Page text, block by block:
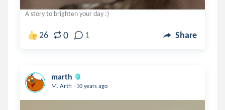
A story to brighten your day :)
26 0 1 Share
marth
M. Arth . 10 years ago